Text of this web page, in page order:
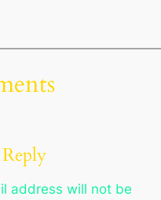
address will not be